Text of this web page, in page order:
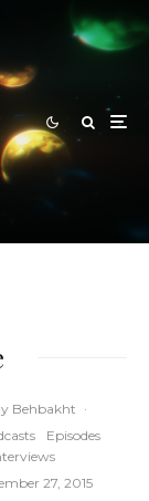
Behbakht
·
Episodes
27, 2015